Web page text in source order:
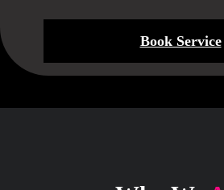
Book Service